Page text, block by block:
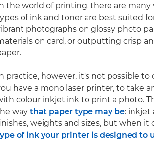
the world of printing, there are
of ink and toner are best suited
photographs on glossy photo
on card, or outputting crisp
practice, however, it's not possible to
have a mono laser printer, to take
colour inkjet ink to print a photo.
way that paper type may be: inkjet
weights and sizes, but when
of ink your printer is designed to